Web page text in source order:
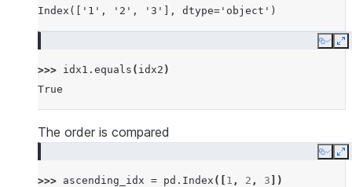
Index(['1', '2', '3'], dtype='object')
Copy
>>> idx1 . equals ( idx2 )
True
The order is compared
Copy
>>> ascending_idx = pd . Index ([ 1 , 2 , 3 ])